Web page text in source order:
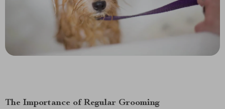
The Importance of Regular Grooming